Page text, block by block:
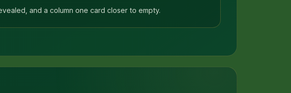
and a column one card closer to empty.